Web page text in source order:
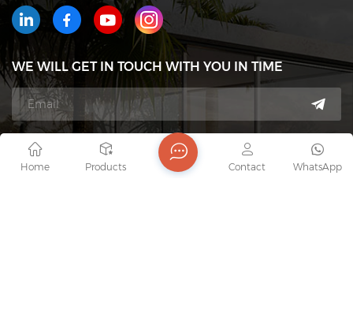
WE WILL GET IN TOUCH WITH YOU IN TIME
Tel : +8618823233426
Email : export7@junaobao.com
Home Products WhatsApp
Contact